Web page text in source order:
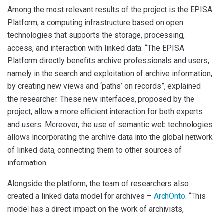
Among the most relevant results of the project is the EPISA
Platform, a computing infrastructure based on open
technologies that supports the storage, processing,
access, and interaction with linked data. “The EPISA
Platform directly benefits archive professionals and users,
namely in the search and exploitation of archive information,
by creating new views and ‘paths’ on records”, explained
the researcher. These new interfaces, proposed by the
project, allow a more efficient interaction for both experts
and users. Moreover, the use of semantic web technologies
allows incorporating the archive data into the global network
of linked data, connecting them to other sources of
information.
Alongside the platform, the team of researchers also
created a linked data model for archives – ArchOnto. “This
model has a direct impact on the work of archivists,